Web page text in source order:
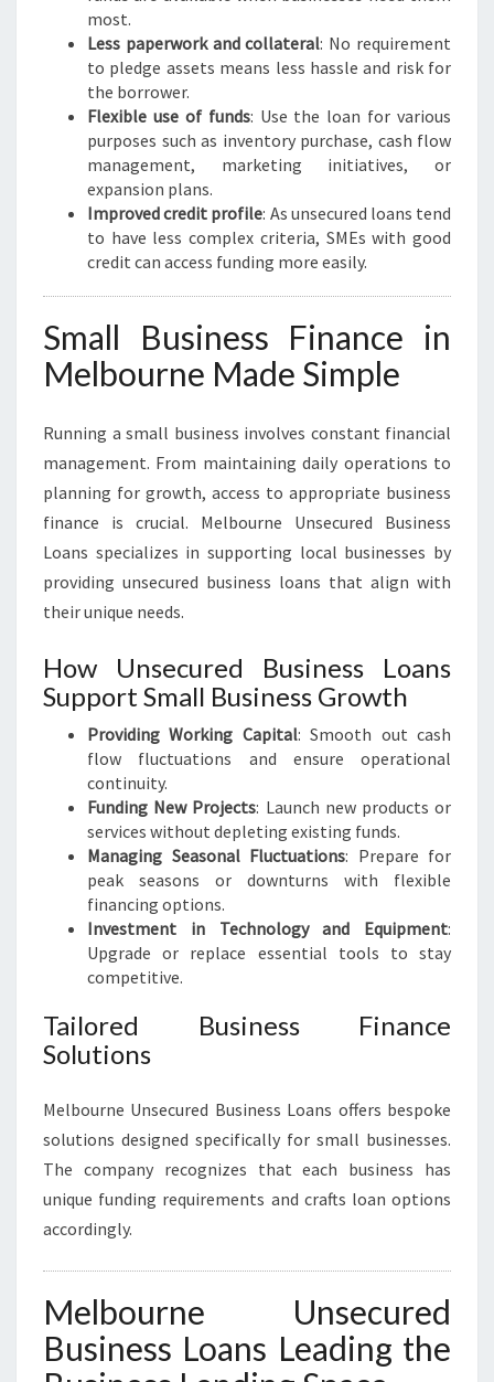
E
most.
Less paperwork and collateral: No requirement
to pledge assets means less hassle and risk for
the borrower.
Flexible use of funds: Use the loan for various
purposes such as inventory purchase, cash flow
management, marketing initiatives, or
expansion plans.
Improved credit profile: As unsecured loans tend
to have less complex criteria, SMEs with good
credit can access funding more easily.
Small Business Finance in
Melbourne Made Simple
Running a small business involves constant financial
management. From maintaining daily operations to
planning for growth, access to appropriate business
finance is crucial. Melbourne Unsecured Business
Loans specializes in supporting local businesses by
providing unsecured business loans that align with
their unique needs.
How Unsecured Business Loans
Support Small Business Growth
Providing Working Capital: Smooth out cash
flow fluctuations and ensure operational
continuity.
Funding New Projects: Launch new products or
services without depleting existing funds.
Managing Seasonal Fluctuations: Prepare for
peak seasons or downturns with flexible
financing options.
Investment in Technology and Equipment:
Upgrade or replace essential tools to stay
competitive.
Tailored Business Finance
Solutions
Melbourne Unsecured Business Loans offers bespoke
solutions designed specifically for small businesses.
The company recognizes that each business has
unique funding requirements and crafts loan options
accordingly.
Melbourne Unsecured
Business Loans Leading the